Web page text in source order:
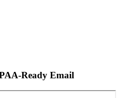
Ready Email